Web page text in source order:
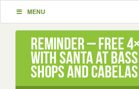
MENU
Reminder – Free
with Santa at
Shops and Cabelas